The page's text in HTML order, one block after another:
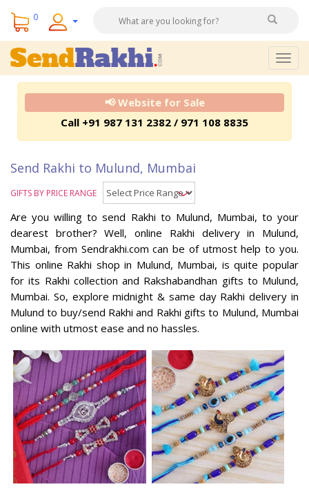
0
📢 Website for Sale
Call +91 987 131 2382 / 971 108 8835
Send Rakhi to Mulund, Mumbai
GIFTS BY PRICE RANGE
Are you willing to send Rakhi to Mulund, Mumbai, to your
dearest brother? Well, online Rakhi delivery in Mulund,
Mumbai, from Sendrakhi.com can be of utmost help to you.
This online Rakhi shop in Mulund, Mumbai, is quite popular
for its Rakhi collection and Rakshabandhan gifts to Mulund,
Mumbai. So, explore midnight & same day Rakhi delivery in
Mulund to buy/send Rakhi and Rakhi gifts to Mulund, Mumbai
online with utmost ease and no hassles.